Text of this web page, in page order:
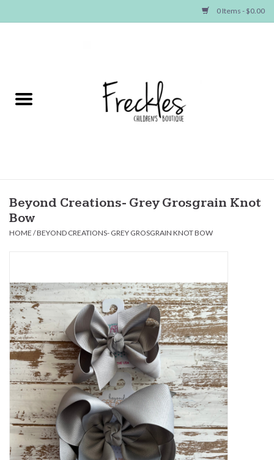
0 Items - $0.00
NEW ARRIVALS
Baby
Seasonal Items
Baby Essentials
Gameday Gear
Accessories
SWIM
Beyond Creations- Grey Grosgrain Knot
Bow
HOME /BEYOND CREATIONS- GREY GROSGRAIN KNOT BOW